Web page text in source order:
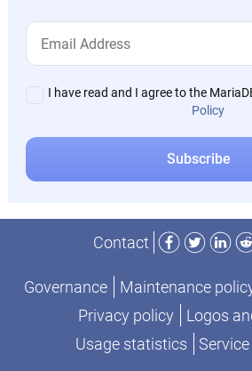
I have read and I agree to the
Policy
Contact
Facebook
Twitter
Governance Maintenance
Privacy policy
Logos
Usage statistics